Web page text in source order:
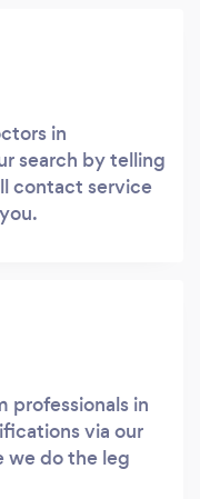
in
search by telling
contact service
professionals in
via our
we do the leg